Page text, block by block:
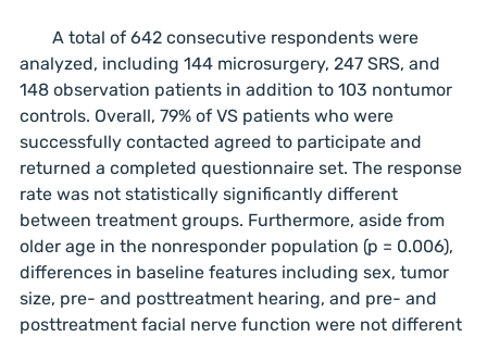
A total of 642 consecutive respondents were
analyzed, including 144 microsurgery, 247 SRS, and
148 observation patients in addition to 103 nontumor
controls. Overall, 79% of VS patients who were
successfully contacted agreed to participate and
returned a completed questionnaire set. The response
rate was not statistically significantly different
between treatment groups. Furthermore, aside from
older age in the nonresponder population (p = 0.006),
differences in baseline features including sex, tumor
size, pre- and posttreatment hearing, and pre- and
posttreatment facial nerve function were not different